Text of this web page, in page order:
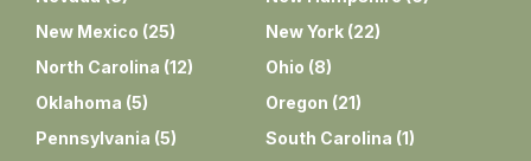
New Mexico (25) New York (22)
North Carolina (12) Ohio (8)
Oklahoma (5) Oregon (21)
Pennsylvania (5) South Carolina (1)